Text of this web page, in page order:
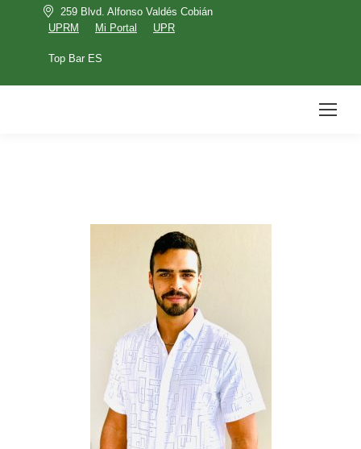
259 Blvd. Alfonso Valdés Cobián
UPRM
Mi Portal UPR
Top Bar ES
Search: